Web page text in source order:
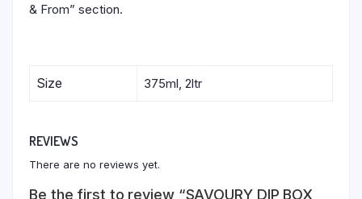
& From” section.
Size 375ml, 2ltr
REVIEWS
There are no reviews yet.
Be the first to review “SAVOURY DIP BOX